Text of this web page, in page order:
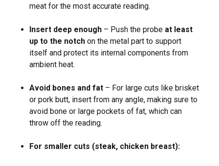
meat for the most accurate reading.
Insert deep enough – Push the probe at least
up to the notch on the metal part to support
itself and protect its internal components from
ambient heat.
Avoid bones and fat – For large cuts like brisket
or pork butt, insert from any angle, making sure to
avoid bone or large pockets of fat, which can
throw off the reading.
For smaller cuts (steak, chicken breast):